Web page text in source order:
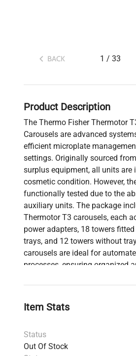
BACK 1 / 33
Product Description
The Thermo Fisher Thermotor
Carousels are advanced
efficient microplate
settings. Originally sourced
surplus equipment, all units are
cosmetic condition. However,
functionally tested due to the
auxiliary units. The package
Thermotor T3 carousels, each
power adapters, 18 towers
trays, and 12 towers without
carousels are ideal for
processes, ensuring organized
Item Stats
Status
Out Of Stock